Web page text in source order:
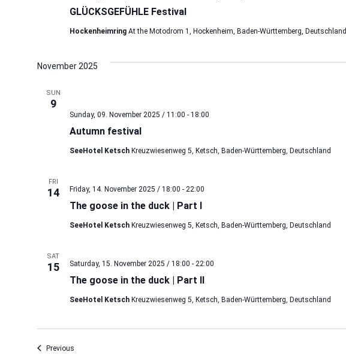
GLÜCKSGEFÜHLE Festival
Hockenheimring At the Motodrom 1, Hockenheim, Baden-Württemberg, Deutschland
November 2025
SUN
9
Autumn festival
Sunday, 09. November 2025 / 11:00 - 18:00
SeeHotel Ketsch Kreuzwiesenweg 5, Ketsch, Baden-Württemberg, Deutschland
FRI
14
The goose in the duck | Part I
Friday, 14. November 2025 / 18:00 - 22:00
SeeHotel Ketsch Kreuzwiesenweg 5, Ketsch, Baden-Württemberg, Deutschland
SAT
15
The goose in the duck | Part II
Saturday, 15. November 2025 / 18:00 - 22:00
SeeHotel Ketsch Kreuzwiesenweg 5, Ketsch, Baden-Württemberg, Deutschland
PreviousEvents